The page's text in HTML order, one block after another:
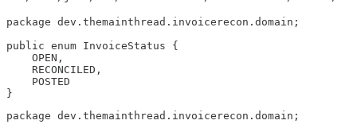
package dev.themainthread.invoicerecon.domain;
public enum InvoiceStatus {
    OPEN,
    RECONCILED,
    POSTED
}
package dev.themainthread.invoicerecon.domain;